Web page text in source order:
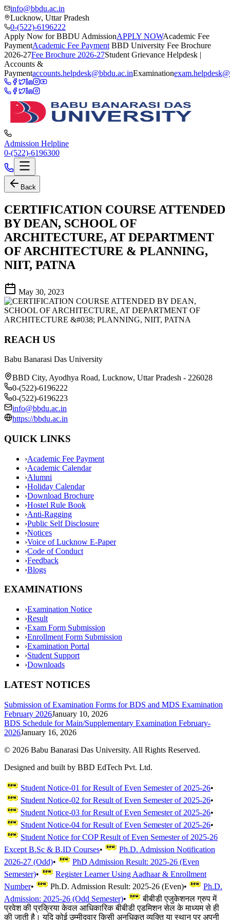
info@bbdu.ac.in
Lucknow, Uttar Pradesh
0-(522)-6196222
Apply Now for BBDU AdmissionAPPLY NOWAcademic Fee
PaymentAcademic Fee Payment BBD University Fee Brochure
2026-27Fee Brochure 2026-27Student Grievance Helpdesk |
Accounts &
Paymentaccounts.helpdesk@bbdu.ac.inExamination
Admission Helpline
0-(522)-6196300
Back
CERTIFICATION COURSE ATTENDED
BY DEAN, SCHOOL OF
ARCHITECTURE, AT DEPARTMENT
OF ARCHITECTURE & PLANNING,
NIIT, PATNA
May 30, 2023
REACH US
Babu Banarasi Das University
BBD City, Ayodhya Road, Lucknow, Uttar Pradesh - 226028
0-(522)-6196222
0-(522)-6196223
info@bbdu.ac.in
https://bbdu.ac.in
QUICK LINKS
›Academic Fee Payment
›Academic Calendar
›Alumni
›Holiday Calendar
›Download Brochure
›Hostel Rule Book
›Anti-Ragging
›Public Self Disclosure
›Notices
›Voice of Lucknow E-Paper
›Code of Conduct
›Feedback
›Blogs
EXAMINATIONS
›Examination Notice
›Result
›Exam Form Submission
›Enrollment Form Submission
›Examination Portal
›Student Support
›Downloads
LATEST NOTICES
Submission of Examination Forms for BDS and MDS Examination
February 2026January 10, 2026
BDS Schedule for Main/Supplementary Examination February-
2026January 16, 2026
© 2026 Babu Banarasi Das University. All Rights Reserved.
Designed and built by BBD EdTech Pvt. Ltd.
Student Notice-01 for Result of Even Semester of 2025-26•
Student Notice-02 for Result of Even Semester of 2025-26•
Student Notice-03 for Result of Even Semester of 2025-26•
Student Notice-04 for Result of Even Semester of 2025-26•
Student Notice for COP Result of Even Semester of 2025-26
Except B.Sc & B.ID Courses•
Ph.D. Admission Notification
2026-27 (Odd)•
PhD Admission Result: 2025-26 (Even
Semester)•
Register Learner Using Aadhaar & Enrollment
Number• Ph.D. Admission Result: 2025-26 (Even)•
Ph.D.
Admission: 2025-26 (Odd Semester)•
बीबीडी एजुकेशनल ग्रुप में
प्रवेश की प्रक्रिया केवल आधिकारिक बीबीडी एडमिशन सेल के माध्यम से ही
की जाती है। यदि कोई उम्मीदवार किसी अनधिकृत व्यक्ति या स्थान पर अपनी